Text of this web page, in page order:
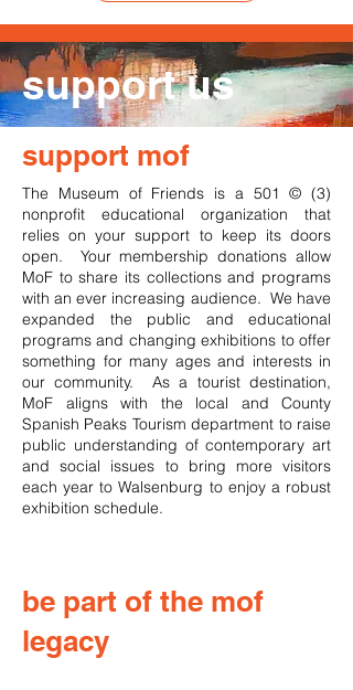
support us
support mof
The Museum of Friends is a 501 © (3)
nonprofit educational organization that
relies on your support to keep its doors
open. Your membership donations allow
MoF to share its collections and programs
with an ever increasing audience. We have
expanded the public and educational
programs and changing exhibitions to offer
something for many ages and interests in
our community. As a tourist destination,
MoF aligns with the local and County
Spanish Peaks Tourism department to raise
public understanding of contemporary art
and social issues to bring more visitors
each year to Walsenburg to enjoy a robust
exhibition schedule.
be part of the mof
legacy